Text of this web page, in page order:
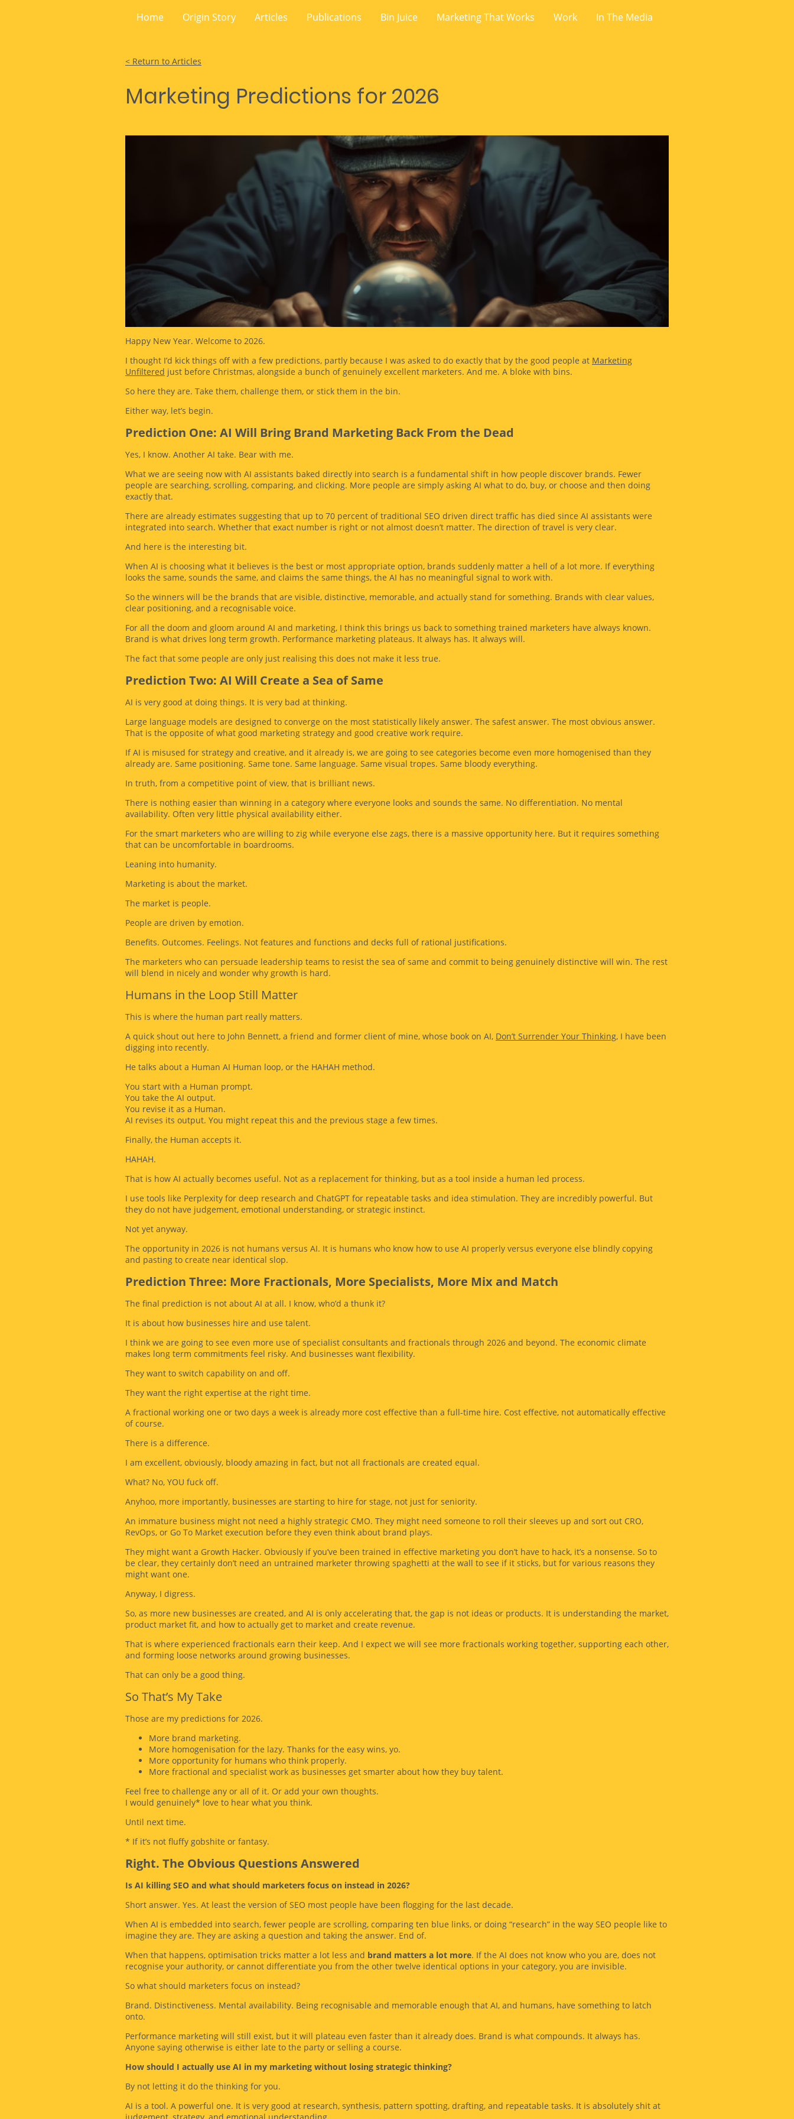
Home Origin Story Articles Publications Bin Juice Marketing That Works Work In The Media
< Return to Articles
Marketing Predictions for 2026
Happy New Year. Welcome to 2026.
I thought I’d kick things off with a few predictions, partly because I was asked to do exactly that by the good people at Marketing
Unfiltered just before Christmas, alongside a bunch of genuinely excellent marketers. And me. A bloke with bins.
So here they are. Take them, challenge them, or stick them in the bin.
Either way, let’s begin.
Prediction One: AI Will Bring Brand Marketing Back From the Dead
Yes, I know. Another AI take. Bear with me.
What we are seeing now with AI assistants baked directly into search is a fundamental shift in how people discover brands. Fewer
people are searching, scrolling, comparing, and clicking. More people are simply asking AI what to do, buy, or choose and then doing
exactly that.
There are already estimates suggesting that up to 70 percent of traditional SEO driven direct traffic has died since AI assistants were
integrated into search. Whether that exact number is right or not almost doesn’t matter. The direction of travel is very clear.
And here is the interesting bit.
When AI is choosing what it believes is the best or most appropriate option, brands suddenly matter a hell of a lot more. If everything
looks the same, sounds the same, and claims the same things, the AI has no meaningful signal to work with.
So the winners will be the brands that are visible, distinctive, memorable, and actually stand for something. Brands with clear values,
clear positioning, and a recognisable voice.
For all the doom and gloom around AI and marketing, I think this brings us back to something trained marketers have always known.
Brand is what drives long term growth. Performance marketing plateaus. It always has. It always will.
The fact that some people are only just realising this does not make it less true.
Prediction Two: AI Will Create a Sea of Same
AI is very good at doing things. It is very bad at thinking.
Large language models are designed to converge on the most statistically likely answer. The safest answer. The most obvious answer.
That is the opposite of what good marketing strategy and good creative work require.
If AI is misused for strategy and creative, and it already is, we are going to see categories become even more homogenised than they
already are. Same positioning. Same tone. Same language. Same visual tropes. Same bloody everything.
In truth, from a competitive point of view, that is brilliant news.
There is nothing easier than winning in a category where everyone looks and sounds the same. No differentiation. No mental
availability. Often very little physical availability either.
For the smart marketers who are willing to zig while everyone else zags, there is a massive opportunity here. But it requires something
that can be uncomfortable in boardrooms.
Leaning into humanity.
Marketing is about the market.
The market is people.
People are driven by emotion.
Benefits. Outcomes. Feelings. Not features and functions and decks full of rational justifications.
The marketers who can persuade leadership teams to resist the sea of same and commit to being genuinely distinctive will win. The rest
will blend in nicely and wonder why growth is hard.
Humans in the Loop Still Matter
This is where the human part really matters.
A quick shout out here to John Bennett, a friend and former client of mine, whose book on AI, Don’t Surrender Your Thinking, I have been
digging into recently.
He talks about a Human AI Human loop, or the HAHAH method.
You start with a Human prompt.
You take the AI output.
You revise it as a Human.
AI revises its output. You might repeat this and the previous stage a few times.
Finally, the Human accepts it.
HAHAH.
That is how AI actually becomes useful. Not as a replacement for thinking, but as a tool inside a human led process.
I use tools like Perplexity for deep research and ChatGPT for repeatable tasks and idea stimulation. They are incredibly powerful. But
they do not have judgement, emotional understanding, or strategic instinct.
Not yet anyway.
The opportunity in 2026 is not humans versus AI. It is humans who know how to use AI properly versus everyone else blindly copying
and pasting to create near identical slop.
Prediction Three: More Fractionals, More Specialists, More Mix and Match
The final prediction is not about AI at all. I know, who’d a thunk it?
It is about how businesses hire and use talent.
I think we are going to see even more use of specialist consultants and fractionals through 2026 and beyond. The economic climate
makes long term commitments feel risky. And businesses want flexibility.
They want to switch capability on and off.
They want the right expertise at the right time.
A fractional working one or two days a week is already more cost effective than a full-time hire. Cost effective, not automatically effective
of course.
There is a difference.
I am excellent, obviously, bloody amazing in fact, but not all fractionals are created equal.
What? No, YOU fuck off.
Anyhoo, more importantly, businesses are starting to hire for stage, not just for seniority.
An immature business might not need a highly strategic CMO. They might need someone to roll their sleeves up and sort out CRO,
RevOps, or Go To Market execution before they even think about brand plays.
They might want a Growth Hacker. Obviously if you’ve been trained in effective marketing you don’t have to hack, it’s a nonsense. So to
be clear, they certainly don’t need an untrained marketer throwing spaghetti at the wall to see if it sticks, but for various reasons they
might want one.
Anyway, I digress.
So, as more new businesses are created, and AI is only accelerating that, the gap is not ideas or products. It is understanding the market,
product market fit, and how to actually get to market and create revenue.
That is where experienced fractionals earn their keep. And I expect we will see more fractionals working together, supporting each other,
and forming loose networks around growing businesses.
That can only be a good thing.
So That’s My Take
Those are my predictions for 2026.
More brand marketing.
More homogenisation for the lazy. Thanks for the easy wins, yo.
More opportunity for humans who think properly.
More fractional and specialist work as businesses get smarter about how they buy talent.
Feel free to challenge any or all of it. Or add your own thoughts.
I would genuinely* love to hear what you think.
Until next time.
* If it’s not fluffy gobshite or fantasy.
Right. The Obvious Questions Answered
Is AI killing SEO and what should marketers focus on instead in 2026?
Short answer. Yes. At least the version of SEO most people have been flogging for the last decade.
When AI is embedded into search, fewer people are scrolling, comparing ten blue links, or doing “research” in the way SEO people like to
imagine they are. They are asking a question and taking the answer. End of.
When that happens, optimisation tricks matter a lot less and brand matters a lot more. If the AI does not know who you are, does not
recognise your authority, or cannot differentiate you from the other twelve identical options in your category, you are invisible.
So what should marketers focus on instead?
Brand. Distinctiveness. Mental availability. Being recognisable and memorable enough that AI, and humans, have something to latch
onto.
Performance marketing will still exist, but it will plateau even faster than it already does. Brand is what compounds. It always has.
Anyone saying otherwise is either late to the party or selling a course.
How should I actually use AI in my marketing without losing strategic thinking?
By not letting it do the thinking for you.
AI is a tool. A powerful one. It is very good at research, synthesis, pattern spotting, drafting, and repeatable tasks. It is absolutely shit at